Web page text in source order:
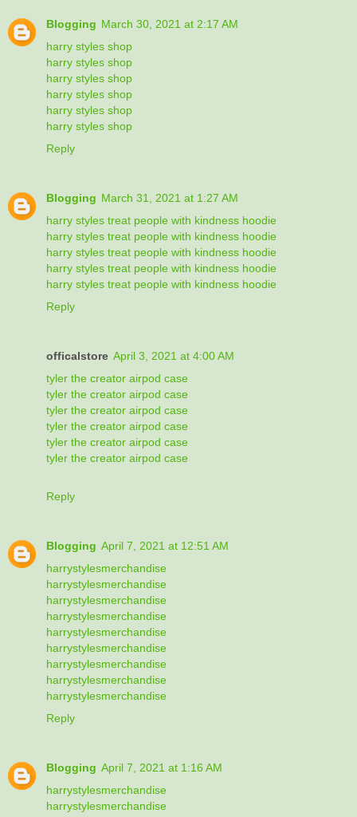
Blogging March 30, 2021 at 2:17 AM
harry styles shop
harry styles shop
harry styles shop
harry styles shop
harry styles shop
harry styles shop
Reply
Blogging March 31, 2021 at 1:27 AM
harry styles treat people with kindness hoodie
harry styles treat people with kindness hoodie
harry styles treat people with kindness hoodie
harry styles treat people with kindness hoodie
harry styles treat people with kindness hoodie
Reply
officalstore April 3, 2021 at 4:00 AM
tyler the creator airpod case
tyler the creator airpod case
tyler the creator airpod case
tyler the creator airpod case
tyler the creator airpod case
tyler the creator airpod case
Reply
Blogging April 7, 2021 at 12:51 AM
harrystylesmerchandise
harrystylesmerchandise
harrystylesmerchandise
harrystylesmerchandise
harrystylesmerchandise
harrystylesmerchandise
harrystylesmerchandise
harrystylesmerchandise
harrystylesmerchandise
Reply
Blogging April 7, 2021 at 1:16 AM
harrystylesmerchandise
harrystylesmerchandise